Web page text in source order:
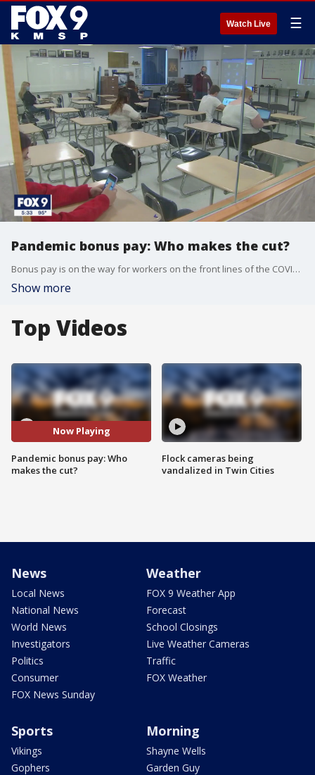
Watch Live ☰
Pandemic bonus pay: Who makes the cut?
Bonus pay is on the way for workers on the front lines of the COVID-19 pandemic. Last week, Minnesota lawmakers have freed up $250 million for COVID-19 pandemic bonus pay. Now, a nine-member panel is tasked with deciding who gets a check and who doesn't.
Show more
Top Videos
Now Playing
Pandemic bonus pay: Who
makes the cut?
Flock cameras being
vandalized in Twin Cities
News
Local News
National News
World News
Investigators
Politics
Consumer
FOX News Sunday
Weather
FOX 9 Weather App
Forecast
School Closings
Live Weather Cameras
Traffic
FOX Weather
Sports
Vikings
Gophers
Morning
Shayne Wells
Garden Guy